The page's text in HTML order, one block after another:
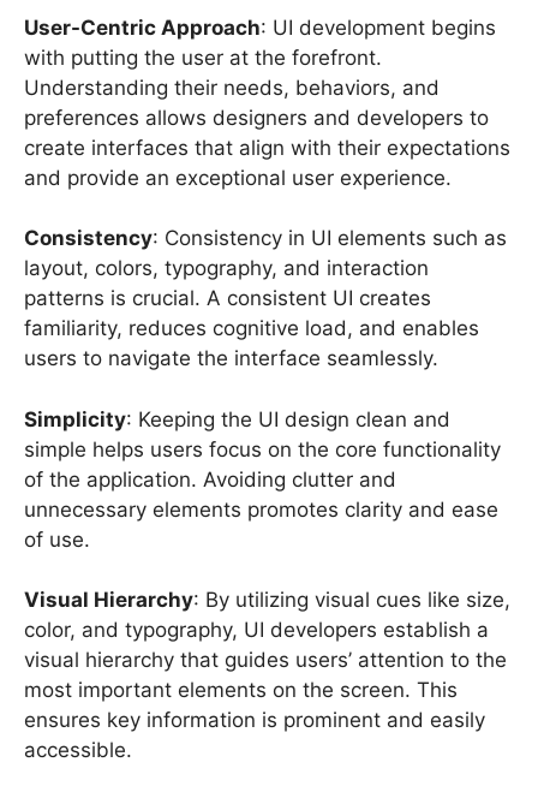
User-Centric Approach: UI development begins
with putting the user at the forefront.
Understanding their needs, behaviors, and
preferences allows designers and developers to
create interfaces that align with their expectations
and provide an exceptional user experience.
Consistency: Consistency in UI elements such as
layout, colors, typography, and interaction
patterns is crucial. A consistent UI creates
familiarity, reduces cognitive load, and enables
users to navigate the interface seamlessly.
Simplicity: Keeping the UI design clean and
simple helps users focus on the core functionality
of the application. Avoiding clutter and
unnecessary elements promotes clarity and ease
of use.
Visual Hierarchy: By utilizing visual cues like size,
color, and typography, UI developers establish a
visual hierarchy that guides users’ attention to the
most important elements on the screen. This
ensures key information is prominent and easily
accessible.